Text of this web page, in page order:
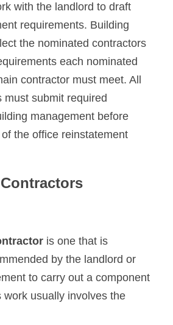
with the landlord to draft
requirements. Building
the nominated contractors
each nominated
contractor must meet. All
must submit required
management before
the office reinstatement
is one that is
by the landlord or
to carry out a component
work usually involves the